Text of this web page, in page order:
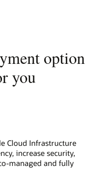
option
you
Cloud Infrastructure
increase security,
managed and fully